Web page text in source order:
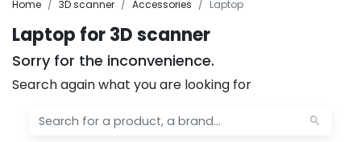
Home 3D scanner Accessories Laptop
Laptop for 3D scanner
Sorry for the inconvenience.
Search again what you are looking for